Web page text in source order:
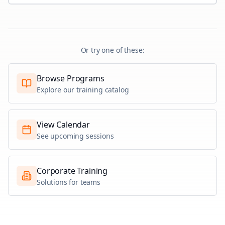
Or try one of these:
Browse Programs
Explore our training catalog
View Calendar
See upcoming sessions
Corporate Training
Solutions for teams